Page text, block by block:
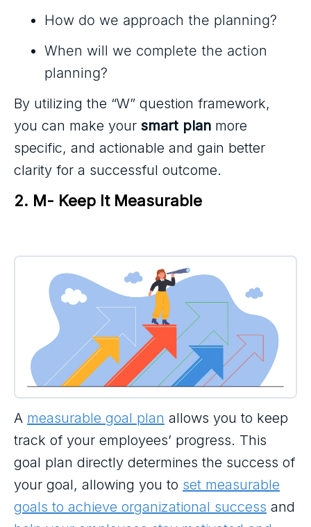
How do we approach the planning?
When will we complete the action
planning?
By utilizing the “W” question framework,
you can make your smart plan more
specific, and actionable and gain better
clarity for a successful outcome.
2. M- Keep It Measurable
A measurable goal plan allows you to keep
track of your employees’ progress. This
goal plan directly determines the success of
your goal, allowing you to set measurable
goals to achieve organizational success and